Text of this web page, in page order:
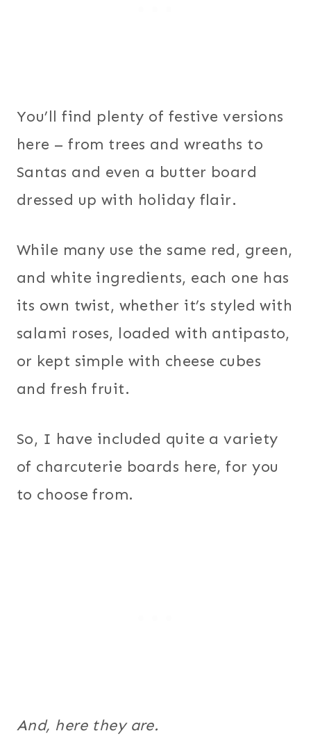
You’ll find plenty of festive versions
here – from trees and wreaths to
Santas and even a butter board
dressed up with holiday flair.
While many use the same red, green,
and white ingredients, each one has
its own twist, whether it’s styled with
salami roses, loaded with antipasto,
or kept simple with cheese cubes
and fresh fruit.
So, I have included quite a variety
of charcuterie boards here, for you
to choose from.
And, here they are.